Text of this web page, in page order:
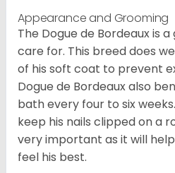
Appearance and Grooming
The Dogue de Bordeaux is
care for. This breed does
of his soft coat to prevent
Dogue de Bordeaux also
bath every four to six
keep his nails clipped on a
very important as it will
feel his best.